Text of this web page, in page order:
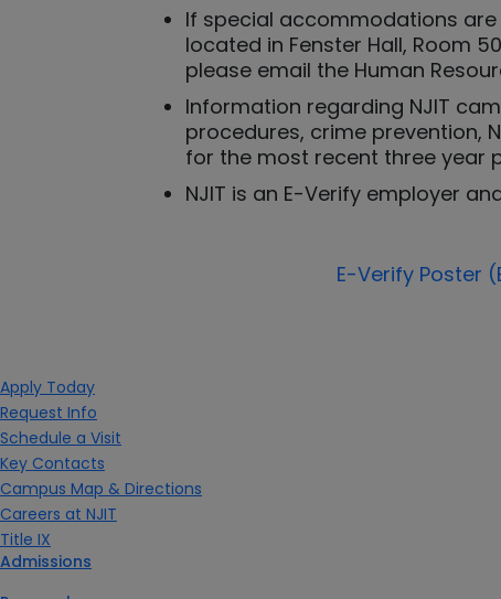
If special accommodations
located in Fenster Hall, Room
please email the Human
Information regarding NJIT
procedures, crime prevention,
for the most recent three year
NJIT is an E-Verify employer
E-Verify Poster
Apply Today
Request Info
Schedule a Visit
Key Contacts
Campus Map & Directions
Careers at NJIT
Title IX
Admissions